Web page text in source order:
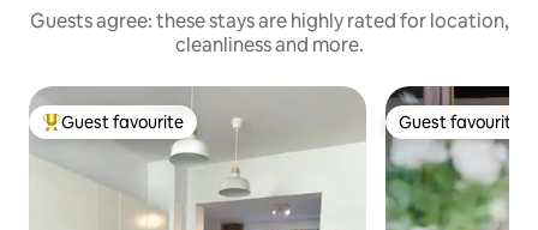
Guests agree: these stays are highly rated for location,
cleanliness and more.
Top guest favourite
Guest favourite Guest favourite
Guest favourite